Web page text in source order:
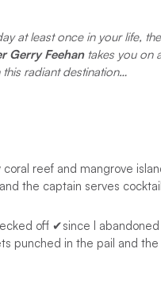
at least once in your life,
Gerry Feehantakes you on
radiant destination…
reef and mangrove
the captain serves
off ✔since I
punched in the pail and